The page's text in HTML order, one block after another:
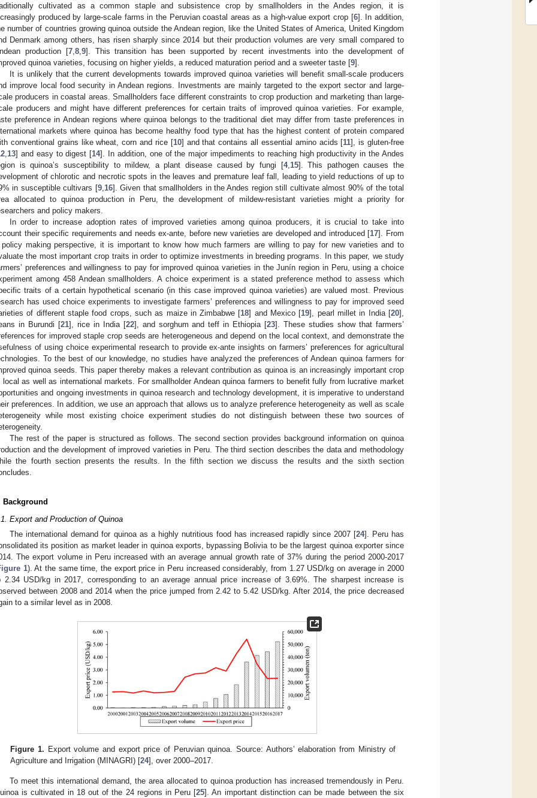
cultivated as a common staple and subsistence crop by smallholders in the Andes region, it is
produced by large-scale farms in the Peruvian coastal areas as a high-value export crop [6]. In addition,
number of countries growing quinoa outside the Andean region, like the United States of America, United Kingdom
Denmark among others, has risen sharply since 2014 but their production volumes are very small compared to
production [7, 8, 9]. This transition has been supported by recent investments into the development of
quinoa varieties, focusing on higher yields, a reduced maturation period and a sweeter taste [9].
It is unlikely that the current developments towards improved quinoa varieties will benefit small-scale producers
improve local food security in Andean regions. Investments are mainly targeted to the export sector and large-
producers in coastal areas. Smallholders face different constraints to crop production and marketing than large-
producers and might have different preferences for certain traits of improved quinoa varieties. For example,
preference in Andean regions where quinoa belongs to the traditional diet may differ from taste preferences in
markets where quinoa has become healthy food type that has the highest content of protein compared
conventional grains like wheat, corn and rice [10] and that contains all essential amino acids [11], is gluten-free
13] and easy to digest [14]. In addition, one of the major impediments to reaching high productivity in the Andes
is quinoa’s susceptibility to mildew, a plant disease caused by fungi [4, 15]. This pathogen causes the
of chlorotic and necrotic spots in the leaves and premature leaf fall, leading to yield reductions of up to
in susceptible cultivars [9, 16]. Given that smallholders in the Andes region still cultivate almost 90% of the total
allocated to quinoa production in Peru, the development of mildew-resistant varieties might a priority for
and policy makers.
In order to increase adoption rates of improved varieties among quinoa producers, it is crucial to take into
their specific requirements and needs ex-ante, before new varieties are developed and introduced [17]. From
making perspective, it is important to know how much farmers are willing to pay for new varieties and to
the most important crop traits in order to optimize investments in breeding programs. In this paper, we study
preferences and willingness to pay for improved quinoa varieties in the Junín region in Peru, using a choice
among 458 Andean smallholders. A choice experiment is a stated preference method to assess which
traits of a certain hypothetical scenario (in this case improved quinoa varieties) are valued most. Previous
has used choice experiments to investigate farmers’ preferences and willingness to pay for improved seed
of different staple food crops, such as maize in Zimbabwe [18] and Mexico [19], pearl millet in India [20],
in Burundi [21], rice in India [22], and sorghum and teff in Ethiopia [23]. These studies show that farmers’
for improved staple crop seeds are heterogeneous and depend on the local context, and demonstrate the
of using choice experimental research to provide ex-ante insights on farmers’ preferences for agricultural
To the best of our knowledge, no studies have analyzed the preferences of Andean quinoa farmers for
quinoa seeds. This paper thereby makes a relevant contribution as quinoa is an increasingly important crop
local as well as international markets. For smallholder Andean quinoa farmers to benefit fully from lucrative market
and ongoing investments in quinoa research and technology development, it is imperative to understand
preferences. In addition, we use an approach that allows us to analyze preference heterogeneity as well as scale
while most existing choice experiment studies do not distinguish between these two sources of
The rest of the paper is structured as follows. The second section provides background information on quinoa
and the development of improved varieties in Peru. The third section describes the data and methodology
the fourth section presents the results. In the fifth section we discuss the results and the sixth section
Background
Export and Production of Quinoa
The international demand for quinoa as a highly nutritious food has increased rapidly since 2007 [24]. Peru has
its position as market leader in quinoa exports, bypassing Bolivia to be the largest quinoa exporter since
The export volume in Peru increased with an average annual growth rate of 37% during the period 2000-2017
1). At the same time, the export price in Peru increased considerably, from 1.27 USD/kg on average in 2000
2.34 USD/kg in 2017, corresponding to an average annual price increase of 3.69%. The sharpest increase is
between 2008 and 2014 when the price jumped from 2.42 to 5.42 USD/kg. After 2014, the price decreased
to a similar level as in 2008.
Figure 1. Export volume and export price of Peruvian quinoa. Source: Authors’ elaboration from Ministry of
Agriculture and Irrigation (MINAGRI) [24], over 2000–2017.
To meet this international demand, the area allocated to quinoa production has increased tremendously in Peru.
is cultivated in 18 out of the 24 regions in Peru [25]. An important distinction can be made between the six